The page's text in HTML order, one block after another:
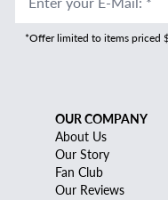
*Offer limited to items priced
OUR COMPANY
About Us
Our Story
Fan Club
Our Reviews